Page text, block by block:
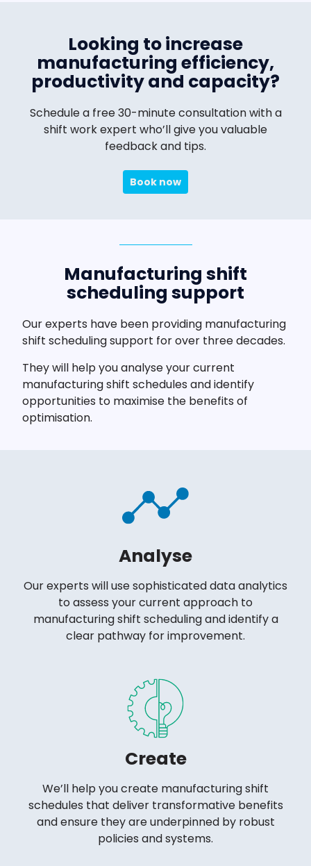
Looking to increase
manufacturing efficiency,
productivity and capacity?
Schedule a free 30-minute consultation with a
shift work expert who’ll give you valuable
feedback and tips.
Book now
Manufacturing shift
scheduling support
Our experts have been providing manufacturing
shift scheduling support for over three decades.
They will help you analyse your current
manufacturing shift schedules and identify
opportunities to maximise the benefits of
optimisation.
Analyse
Our experts will use sophisticated data analytics
to assess your current approach to
manufacturing shift scheduling and identify a
clear pathway for improvement.
Create
We’ll help you create manufacturing shift
schedules that deliver transformative benefits
and ensure they are underpinned by robust
policies and systems.